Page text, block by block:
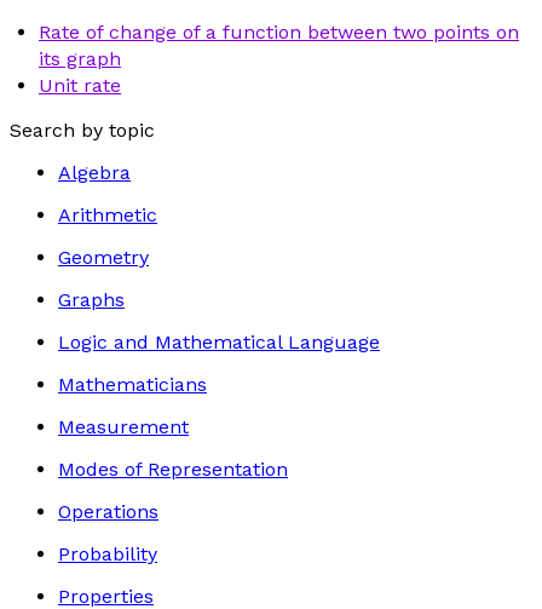
Rate of change of a function between two points on
its graph
Unit rate
Search by topic
Algebra
Arithmetic
Geometry
Graphs
Logic and Mathematical Language
Mathematicians
Measurement
Modes of Representation
Operations
Probability
Properties